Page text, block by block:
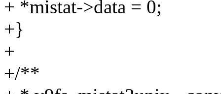
+ *mistat->data = 0;
+}
+
+/**